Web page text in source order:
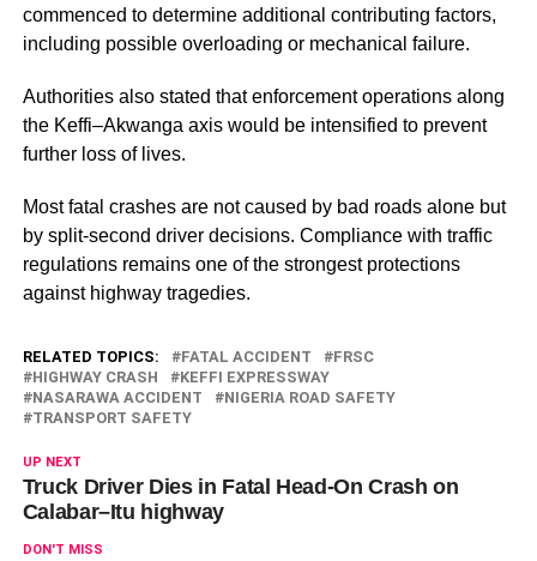
commenced to determine additional contributing factors,
including possible overloading or mechanical failure.
Authorities also stated that enforcement operations along
the Keffi–Akwanga axis would be intensified to prevent
further loss of lives.
Most fatal crashes are not caused by bad roads alone but
by split-second driver decisions. Compliance with traffic
regulations remains one of the strongest protections
against highway tragedies.
RELATED TOPICS: FATAL ACCIDENT
FRSC
HIGHWAY CRASH
KEFFI EXPRESSWAY
NASARAWA ACCIDENT
NIGERIA ROAD SAFETY
TRANSPORT SAFETY
UP NEXT
Truck Driver Dies in Fatal Head-On Crash on
Calabar–Itu highway
DON'T MISS